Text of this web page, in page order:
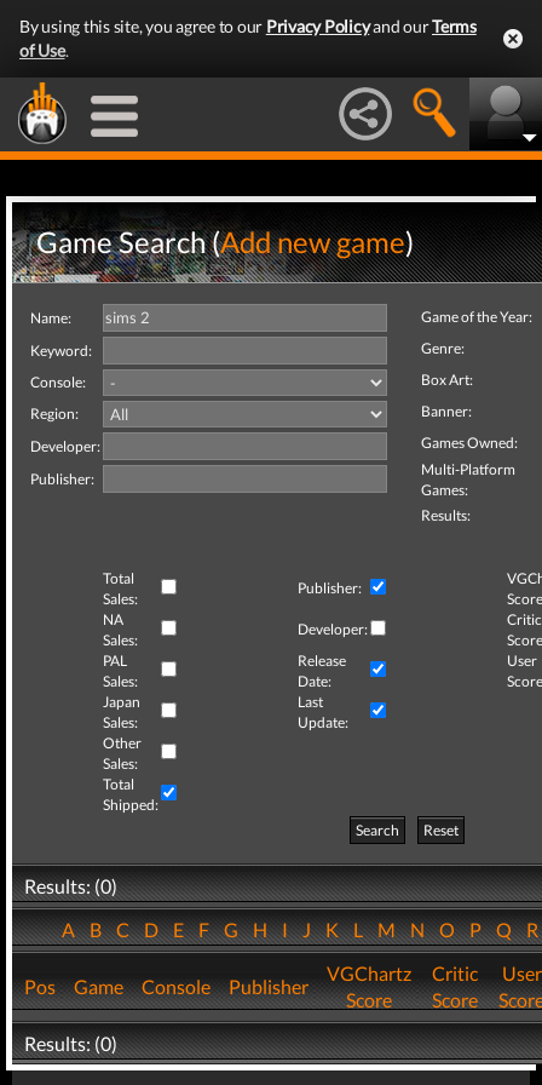
By using this site, you agree to our Privacy Policyand ourTerms
of Use.
Game Search (Add new game)
Name:
Keyword:
Console:
Region:
Developer:
Publisher:
Game of the Year:
Genre:
Box Art:
Banner:
Games Owned:
Multi-Platform
Games:
Results:
Total
Sales:
Publisher:
NA
Sales:
Developer:
Critic
PAL
Sales:
Release
Date:
User
Japan
Sales:
Last
Update:
Other
Sales:
Total
Shipped:
Search
Reset
Results: (0)
ABCDEFGHIJKLMNOPQ
Pos Game Console Publisher
VGChartz
Score
Critic
Score
User
Results: (0)